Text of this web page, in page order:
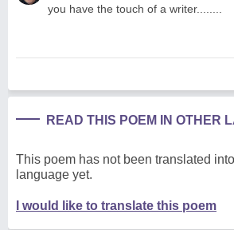
you have the touch of a writer........
READ THIS POEM IN OTHER
This poem has not been translated
language yet.
I would like to translate this poem